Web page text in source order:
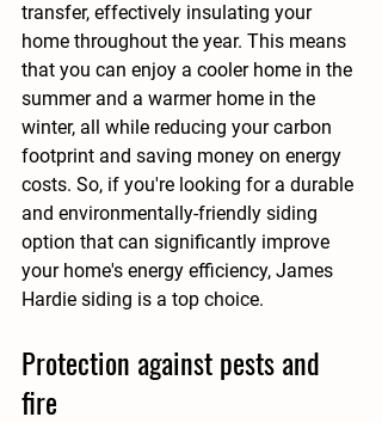
transfer, effectively insulating your
home throughout the year. This means
that you can enjoy a cooler home in the
summer and a warmer home in the
winter, all while reducing your carbon
footprint and saving money on energy
costs. So, if you're looking for a durable
and environmentally-friendly siding
option that can significantly improve
your home's energy efficiency, James
Hardie siding is a top choice.
Protection against pests and
fire